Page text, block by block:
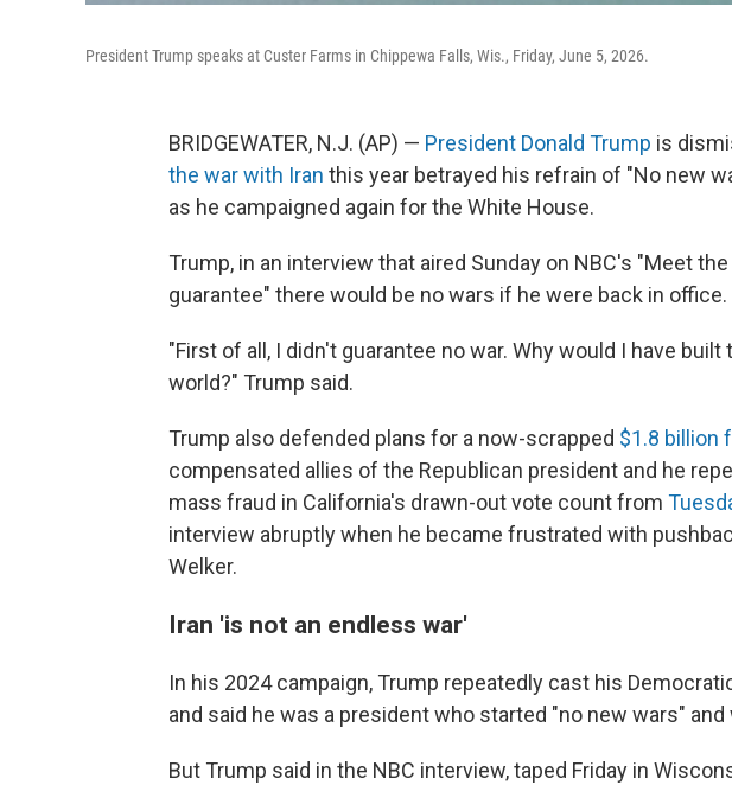
President Trump speaks at Custer Farms in Chippewa Falls, Wis., Friday, June 5, 2026.
BRIDGEWATER, N.J. (AP) — President Donald Trump is
the war with Iran this year betrayed his refrain of "No new
as he campaigned again for the White House.
Trump, in an interview that aired Sunday on NBC's "Meet
guarantee" there would be no wars if he were back in office.
"First of all, I didn't guarantee no war. Why would I have
world?" Trump said.
Trump also defended plans for a now-scrapped $1.8 billion
compensated allies of the Republican president and he
mass fraud in California's drawn-out vote count from
interview abruptly when he became frustrated with
Welker.
Iran 'is not an endless war'
In his 2024 campaign, Trump repeatedly cast his
and said he was a president who started "no new wars"
But Trump said in the NBC interview, taped Friday in